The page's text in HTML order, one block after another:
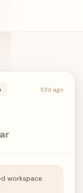
53d ago
workspace.